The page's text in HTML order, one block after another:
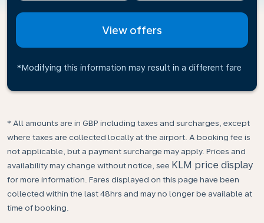
View offers
*Modifying this information may result in a different fare
* All amounts are in GBP including taxes and surcharges, except
where taxes are collected locally at the airport. A booking fee is
not applicable, but a payment surcharge may apply. Prices and
availability may change without notice, see KLM price display
for more information. Fares displayed on this page have been
collected within the last 48hrs and may no longer be available at
time of booking.